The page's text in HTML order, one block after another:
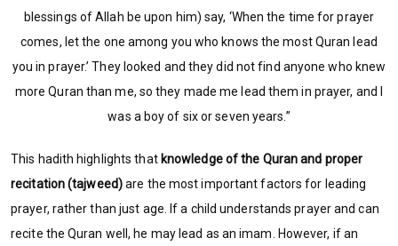
blessings of Allah be upon him) say, ‘When the time for prayer
comes, let the one among you who knows the most Quran lead
you in prayer.’ They looked and they did not find anyone who knew
more Quran than me, so they made me lead them in prayer, and I
was a boy of six or seven years.”
This hadith highlights that knowledge of the Quran and proper
recitation (tajweed)are the most important factors for leading
prayer, rather than just age. If a child understands prayer and can
recite the Quran well, he may lead as an imam. However, if an